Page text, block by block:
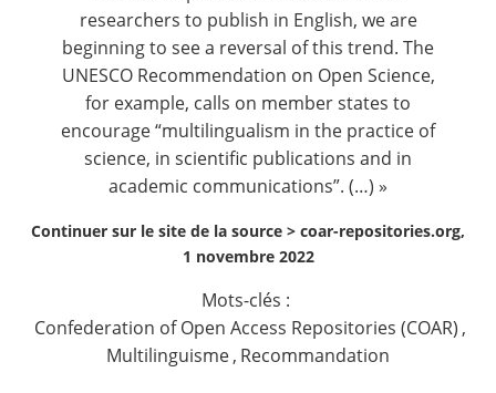
researchers to publish in English, we are
beginning to see a reversal of this trend. The
UNESCO Recommendation on Open Science,
for example, calls on member states to
encourage “multilingualism in the practice of
science, in scientific publications and in
academic communications”. (…) »
Continuer sur le site de la source > coar-repositories.org,
1 novembre 2022
Mots-clés :
Confederation of Open Access Repositories (COAR) ,
Multilinguisme, Recommandation